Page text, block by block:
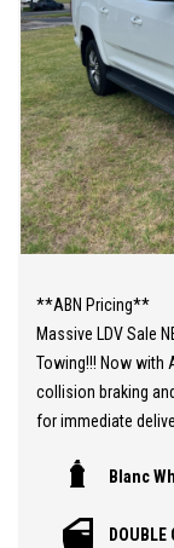
**ABN Pricing**
Massive LDV Sale
Towing!!! Now with
collision braking
for immediate
years/200000km
engine 160kw and
Blanc